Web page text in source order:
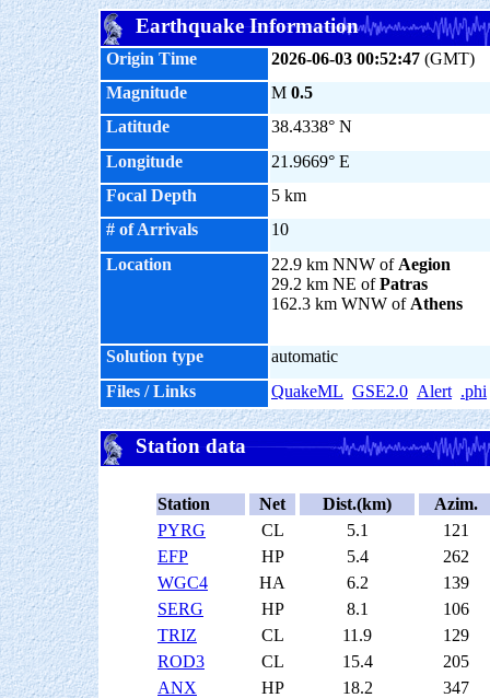
Earthquake Information
Origin Time 2026-06-03 00:52:47 (GMT)
Magnitude
M 0.5
Latitude
38.4338° N
Longitude
21.9669° E
Focal Depth
5 km
# of Arrivals
10
Location
22.9 km NNW of Aegion
29.2 km NE ofPatras
162.3 km WNW of Athens
Solution type
automatic
Files / Links
QuakeML GSE2.0 Alert .phi
Station data
Station Net Dist.(km)
Azim.
PYRG
CL 5.1
121
EFP
HP 5.4
262
WGC4
HA 6.2
139
SERG
HP 8.1
106
TRIZ
CL 11.9
129
ROD3
CL 15.4
205
ANX
HP 18.2
347